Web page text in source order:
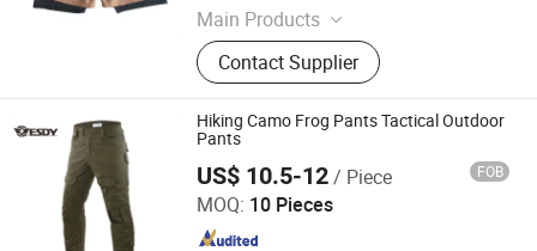
Main Products
Softshell Jacket, Tactical Boot,
Thermal Underwear Set, Outdoor
Backpack, Gloves, Hat, Knee & Elbow
Pad
Contact Supplier
Hiking Camo Frog Pants Tactical Outdoor
Pants
US$ 10.5-12/ Piece FOB
MOQ: 10 Pieces
Yiwu Wisdom Import & Export Co., Ltd.
Since 2009